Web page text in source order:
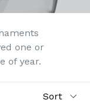
one or
of year.